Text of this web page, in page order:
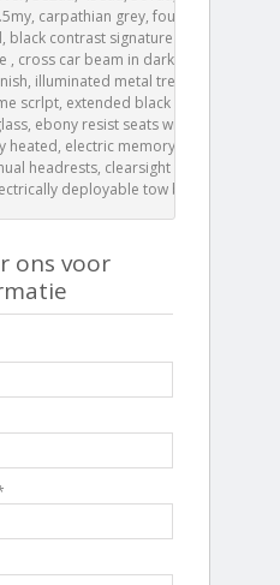
carpathian grey, four-zone
black contrast signature graphic with
cross car beam in dark grey
illuminated metal treadplates
scrlpt, extended black exterior
ebony resist seats with ebony
heated, electric memory front seats
headrests, clearsight interior rear
deployable tow bar
ons voor